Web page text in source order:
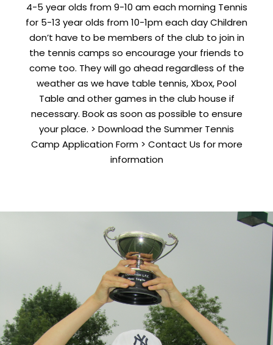
4-5 year olds from 9-10 am each morning Tennis
for 5-13 year olds from 10-1pm each day Children
don’t have to be members of the club to join in
the tennis camps so encourage your friends to
come too. They will go ahead regardless of the
weather as we have table tennis, Xbox, Pool
Table and other games in the club house if
necessary. Book as soon as possible to ensure
your place. > Download the Summer Tennis
Camp Application Form > Contact Us for more
information